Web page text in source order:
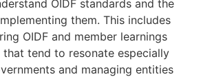
OIDF standards and the
them. This includes
OIDF and member learnings
that tend to resonate especially
and managing entities